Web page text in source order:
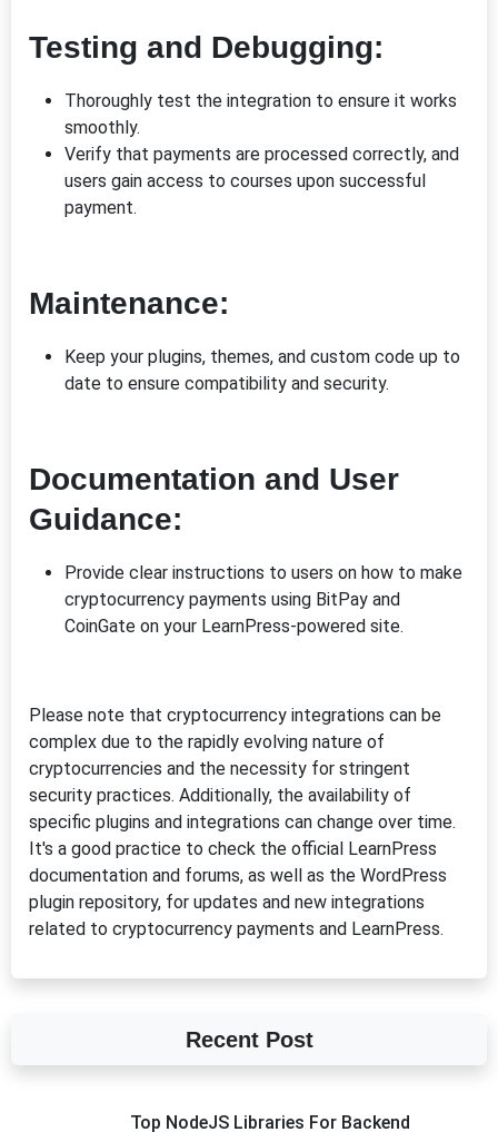
Testing and Debugging:
Thoroughly test the integration to ensure it works
smoothly.
Verify that payments are processed correctly, and
users gain access to courses upon successful
payment.
Maintenance:
Keep your plugins, themes, and custom code up to
date to ensure compatibility and security.
Documentation and User
Guidance:
Provide clear instructions to users on how to make
cryptocurrency payments using BitPay and
CoinGate on your LearnPress-powered site.
Please note that cryptocurrency integrations can be
complex due to the rapidly evolving nature of
cryptocurrencies and the necessity for stringent
security practices. Additionally, the availability of
specific plugins and integrations can change over time.
It's a good practice to check the official LearnPress
documentation and forums, as well as the WordPress
plugin repository, for updates and new integrations
related to cryptocurrency payments and LearnPress.
Recent Post
Top NodeJS Libraries For Backend